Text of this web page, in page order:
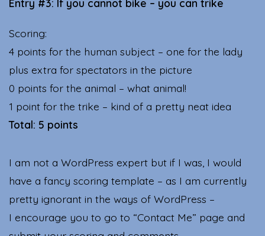
Entry #3: If you cannot bike – you can trike
Scoring:
4 points for the human subject – one for the lady
plus extra for spectators in the picture
0 points for the animal – what animal!
1 point for the trike – kind of a pretty neat idea
Total: 5 points
I am not a WordPress expert but if I was, I would
have a fancy scoring template – as I am currently
pretty ignorant in the ways of WordPress –
I encourage you to go to “Contact Me” page and